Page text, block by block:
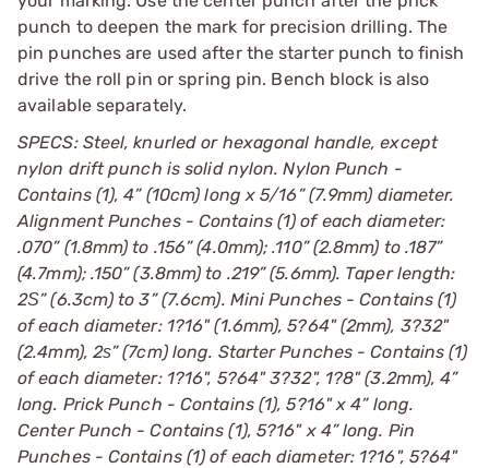
punch to deepen the mark for precision drilling. The
pin punches are used after the starter punch to finish
drive the roll pin or spring pin. Bench block is also
available separately.
SPECS: Steel, knurled or hexagonal handle, except
nylon drift punch is solid nylon. Nylon Punch -
Contains (1), 4” (10cm) long x 5/16” (7.9mm) diameter.
Alignment Punches - Contains (1) of each diameter:
.070” (1.8mm) to .156” (4.0mm); .110” (2.8mm) to .187”
(4.7mm); .150” (3.8mm) to .219” (5.6mm). Taper length:
2Ѕ” (6.3cm) to 3” (7.6cm). Mini Punches - Contains (1)
of each diameter: 1?16" (1.6mm), 5?64" (2mm), 3?32"
(2.4mm), 2ѕ” (7cm) long. Starter Punches - Contains (1)
of each diameter: 1?16", 5?64" 3?32", 1?8" (3.2mm), 4”
long. Prick Punch - Contains (1), 5?16" x 4” long.
Center Punch - Contains (1), 5?16" x 4” long. Pin
Punches - Contains (1) of each diameter: 1?16", 5?64"